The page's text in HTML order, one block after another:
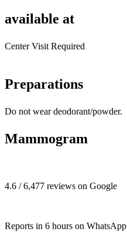
available at
Center Visit Required
Preparations
Do not wear deodorant/powder.
Mammogram
4.6 / 6,477 reviews on Google
Reports in 6 hours on WhatsApp